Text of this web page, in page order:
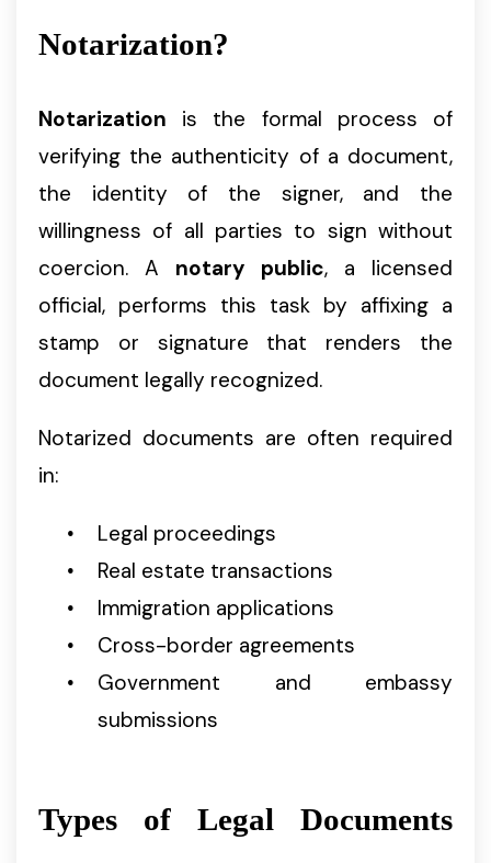
Notarization?
Notarization is the formal process of
verifying the authenticity of a document,
the identity of the signer, and the
willingness of all parties to sign without
coercion. A notary public, a licensed
official, performs this task by affixing a
stamp or signature that renders the
document legally recognized.
Notarized documents are often required
in:
Legal proceedings
Real estate transactions
Immigration applications
Cross-border agreements
Government and embassy
submissions
Types of Legal Documents